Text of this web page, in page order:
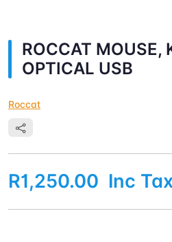
ROCCAT MOUSE,
OPTICAL USB
Roccat
R1,250.00 Inc